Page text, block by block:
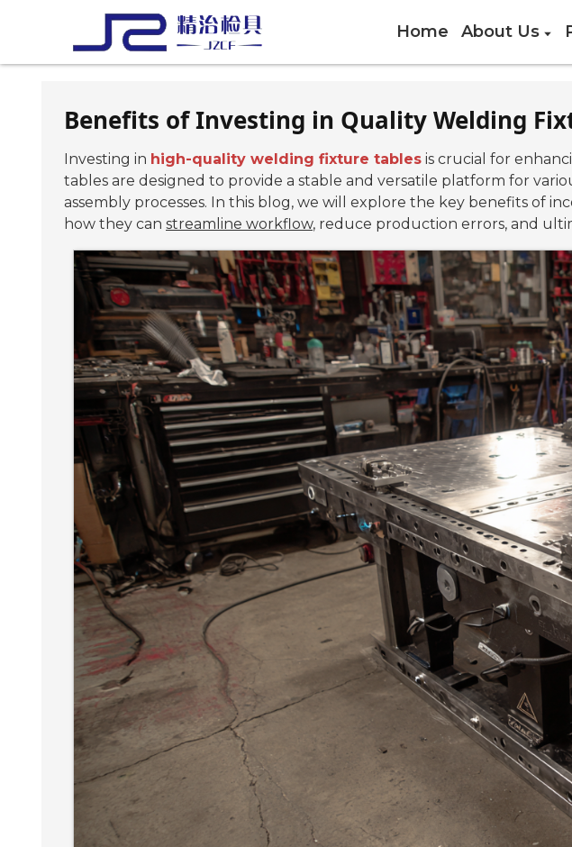
Home About Us
Benefits of Investing in Quality Welding
Investing in high-quality welding fixture tables is crucial for
tables are designed to provide a stable and versatile platform for
assembly processes. In this blog, we will explore the key benefits of
how they can streamline workflow, reduce production errors, and